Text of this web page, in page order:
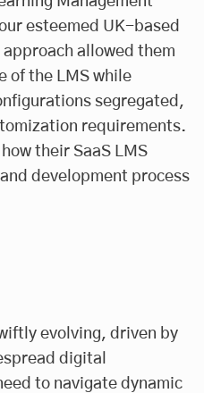
esteemed UK-based
allowed them
of the LMS while
segregated,
requirements.
their SaaS LMS
development process
evolving, driven by
digital
to navigate dynamic